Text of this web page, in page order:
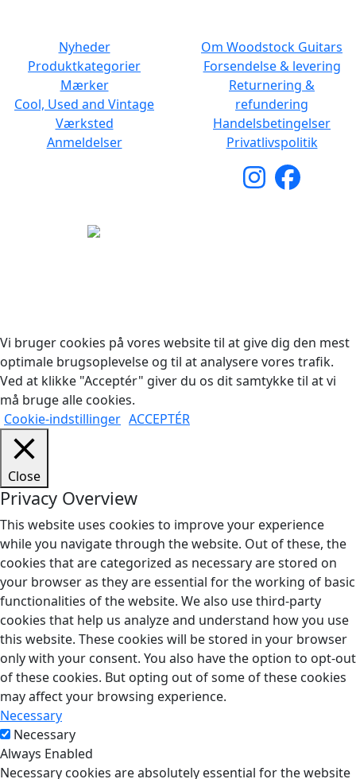
Nyheder
Produktkategorier
Mærker
Cool, Used and Vintage
Værksted
Anmeldelser
Om Woodstock Guitars
Forsendelse & levering
Returnering &
refundering
Handelsbetingelser
Privatlivspolitik
Vi bruger cookies på vores website til at give dig den mest
optimale brugsoplevelse og til at analysere vores trafik.
Ved at klikke "Acceptér" giver du os dit samtykke til at vi
må bruge alle cookies.
Cookie-indstillinger ACCEPTÉR
Close
Privacy Overview
This website uses cookies to improve your experience
while you navigate through the website. Out of these, the
cookies that are categorized as necessary are stored on
your browser as they are essential for the working of basic
functionalities of the website. We also use third-party
cookies that help us analyze and understand how you use
this website. These cookies will be stored in your browser
only with your consent. You also have the option to opt-out
of these cookies. But opting out of some of these cookies
may affect your browsing experience.
Necessary
Necessary
Always Enabled
Necessary cookies are absolutely essential for the website